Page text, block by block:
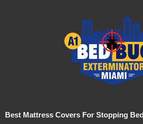
Best Mattress Covers For Stopping